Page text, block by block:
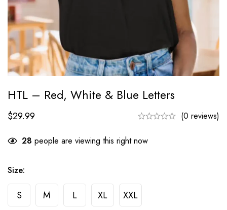
HTL – Red, White & Blue Letters
$29.99 (0 reviews)
28 people are viewing this right now
Size:
S M L XL XXL